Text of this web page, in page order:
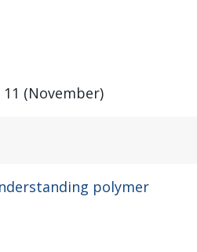
(November)
polymer